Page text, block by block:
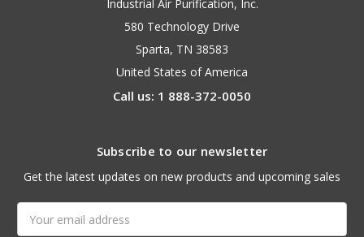
Industrial Air Purification, Inc.
580 Technology Drive
Sparta, TN 38583
United States of America
Call us: 1 888-372-0050
Subscribe to our newsletter
Get the latest updates on new products and upcoming sales
Address